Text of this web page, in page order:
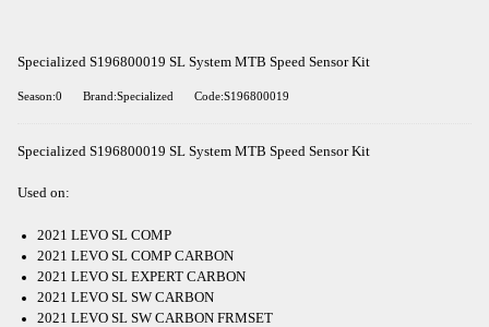
Specialized S196800019 SL System MTB Speed Sensor Kit
Season:0 Brand:Specialized Code:S196800019
Specialized S196800019 SL System MTB Speed Sensor Kit
Used on:
2021 LEVO SL COMP
2021 LEVO SL COMP CARBON
2021 LEVO SL EXPERT CARBON
2021 LEVO SL SW CARBON
2021 LEVO SL SW CARBON FRMSET